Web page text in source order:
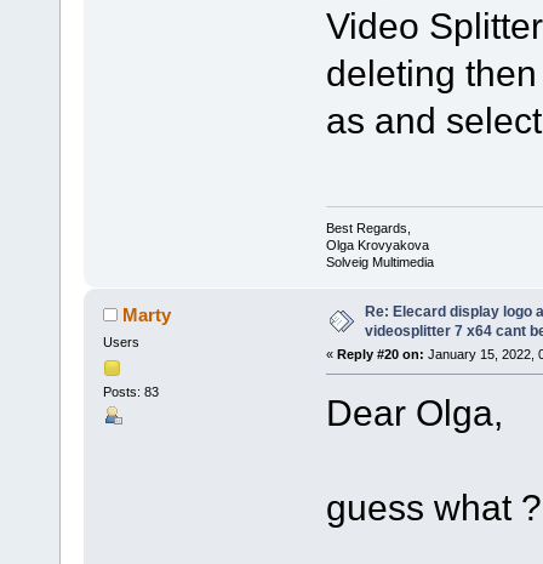
Video
deleting
as and
Best Regards,
Olga Krovyakova
Solveig Multimedia
Marty
Users
Posts: 83
Re: Elecard display logo
videosplitter 7 x64 cant
« Reply #20 on: January 15, 2022,
Dear Olga,
guess what ?